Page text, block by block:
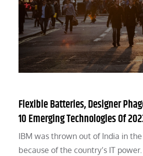
Flexible Batteries, Designer
10 Emerging Technologies Of
IBM was thrown out of India in the
because of the country’s IT